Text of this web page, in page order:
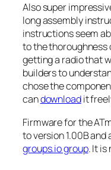
Also super
long assembly
instructions seem
to the thoroughness
getting a radio that
builders to
chose the
candownloadit
Firmware for the
to version 1.00B
groups.io group. It is